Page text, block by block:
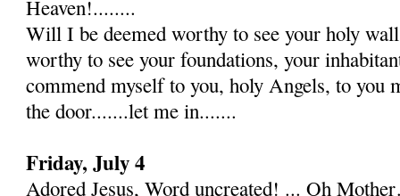
Heaven!........
Will I be deemed worthy to see your holy
worthy to see your foundations, your
commend myself to you, holy Angels, to you
the door.......let me in.......
Friday, July 4
Adored Jesus, Word uncreated! ... Oh